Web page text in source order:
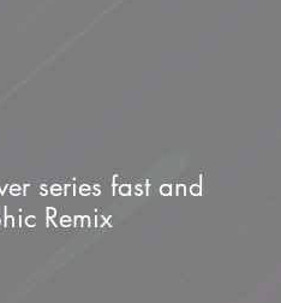
series fast and
Remix